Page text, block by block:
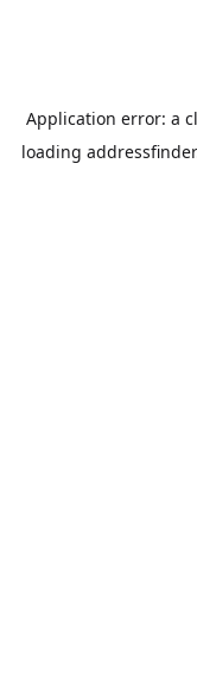
Application error: a
loading